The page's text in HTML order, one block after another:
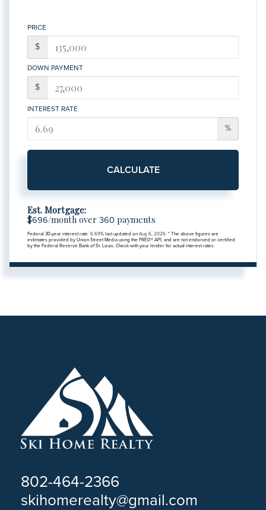
PRICE
$
DOWN PAYMENT
$
INTEREST RATE
%
CALCULATE
Est. Mortgage:
$696/month over 360 payments
Federal 30-year interest rate: 6.69% last updated on Aug 6, 2026. * The above figures are
estimates provided by Union Street Media using the FRED® API, and are not endorsed or certified
by the Federal Reserve Bank of St. Louis. Check with your lender for actual interest rates.
802-464-2366
skihomerealty@gmail.com